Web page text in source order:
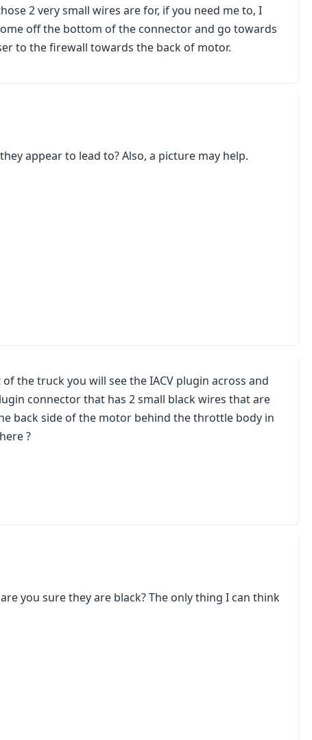
2 very small wires are for, if you need me to, I
off the bottom of the connector and go towards
to the firewall towards the back of motor.
appear to lead to? Also, a picture may help.
the truck you will see the IACV plugin across and
connector that has 2 small black wires that are
back side of the motor behind the throttle body in
?
you sure they are black? The only thing I can think